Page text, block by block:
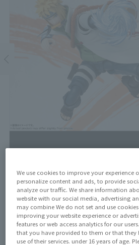
Price
¥8,250(10% tax included)
Release Date
July 20, 2024
We use cookies to improve your experience
personalize content and ads, to provide
analyze our traffic. We share information
website with our social media, advertising
may combine We do not set and use
improving your website experience or
features or web access analytics for our
that you have provided to them or that they
use of their services. under 16 years of age.